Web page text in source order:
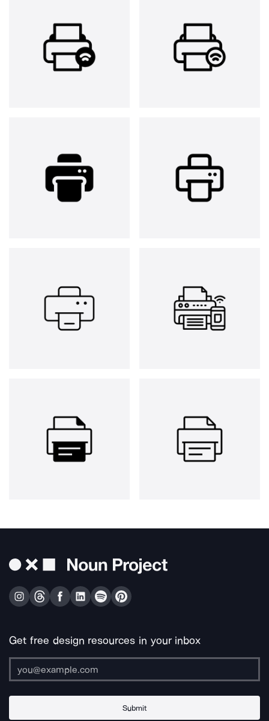
Get free design resources in your inbox
Submit